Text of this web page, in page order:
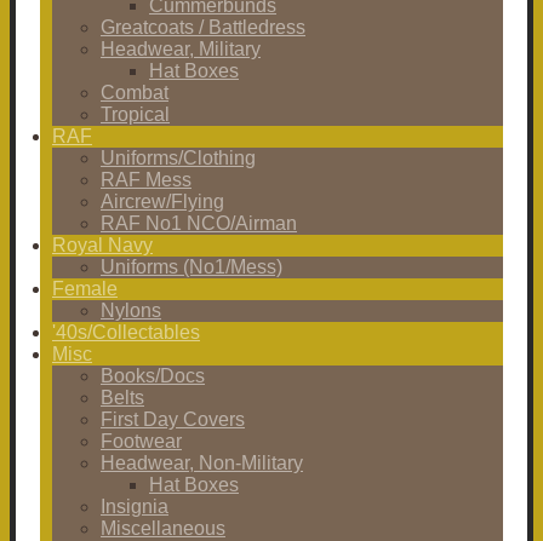
Cummerbunds
Greatcoats / Battledress
Headwear, Military
Hat Boxes
Combat
Tropical
RAF
Uniforms/Clothing
RAF Mess
Aircrew/Flying
RAF No1 NCO/Airman
Royal Navy
Uniforms (No1/Mess)
Female
Nylons
'40s/Collectables
Misc
Books/Docs
Belts
First Day Covers
Footwear
Headwear, Non-Military
Hat Boxes
Insignia
Miscellaneous